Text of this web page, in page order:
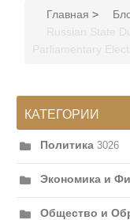
Главная >
Russian State
Parliamentary
КАТЕГОРИИ
Политика 3026
Экономика и
Общество и